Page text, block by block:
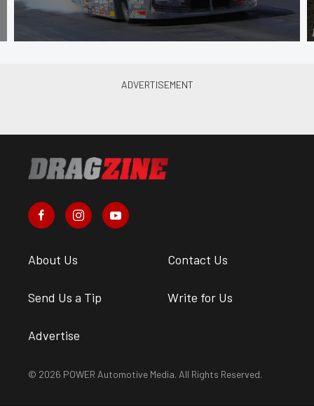
About Us Contact Us
Send Us a Tip Write for Us
Advertise
© 2026 POWER Automotive Media. All Rights Reserved.